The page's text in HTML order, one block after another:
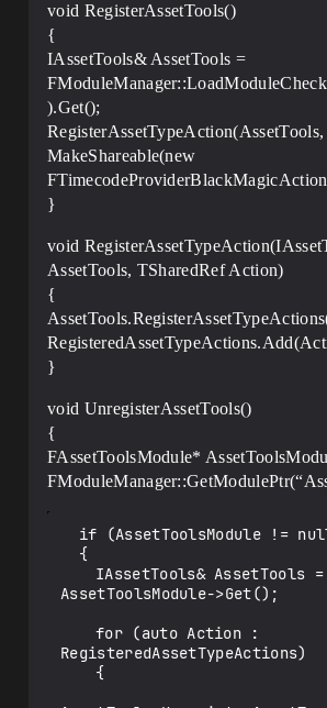
void RegisterAssetTools()
{
IAssetTools& AssetTools =
).Get();
RegisterAssetTypeAction(AssetTools,
MakeShareable(new
}
void
AssetTools, TSharedRef Action)
{
}
void UnregisterAssetTools()
{
FAssetToolsModule*
AssetToolsModule->Get();
RegisteredAssetTypeActions)